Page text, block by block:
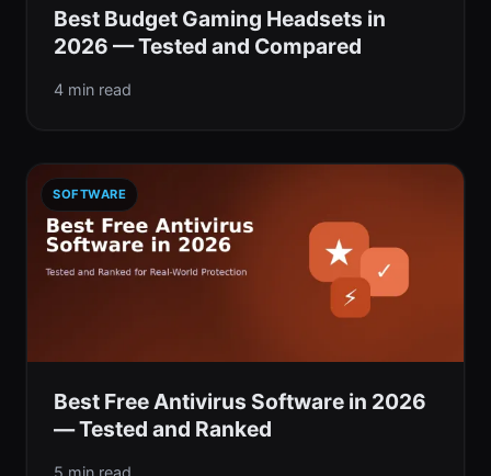
Best Budget Gaming Headsets in
2026 — Tested and Compared
4 min read
SOFTWARE
Best Free Antivirus Software in 2026
— Tested and Ranked
5 min read